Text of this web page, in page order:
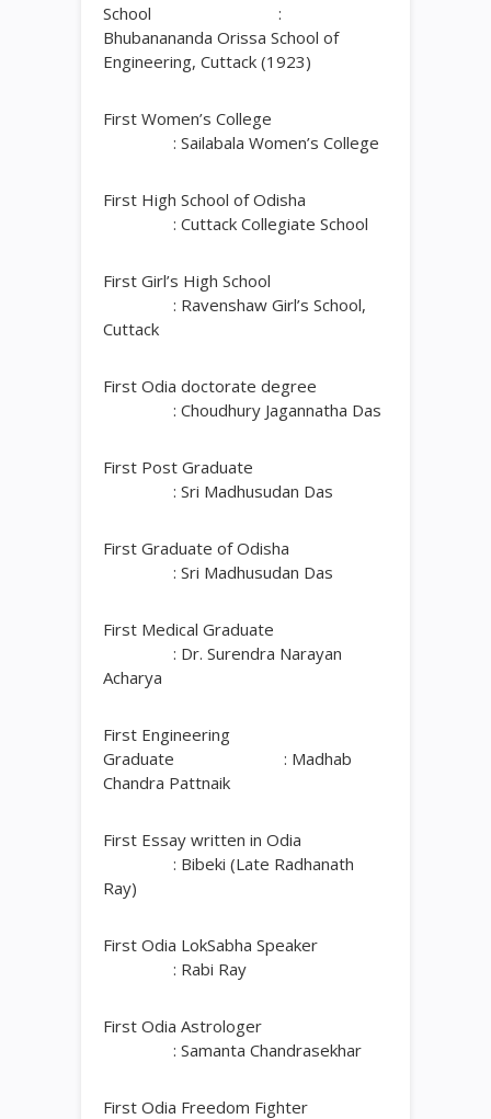
School :
Bhubanananda Orissa School of
Engineering, Cuttack (1923)
First Women’s College
: Sailabala Women’s College
First High School of Odisha
: Cuttack Collegiate School
First Girl’s High School
: Ravenshaw Girl’s School,
Cuttack
First Odia doctorate degree
: Choudhury Jagannatha Das
First Post Graduate
: Sri Madhusudan Das
First Graduate of Odisha
: Sri Madhusudan Das
First Medical Graduate
: Dr. Surendra Narayan
Acharya
First Engineering
Graduate : Madhab
Chandra Pattnaik
First Essay written in Odia
: Bibeki (Late Radhanath
Ray)
First Odia LokSabha Speaker
: Rabi Ray
First Odia Astrologer
: Samanta Chandrasekhar
First Odia Freedom Fighter